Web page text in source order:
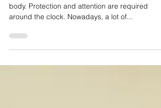
The skin is the most sensitive organ in the
body. Protection and attention are required
around the clock. Nowadays, a lot of...